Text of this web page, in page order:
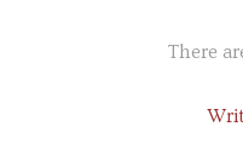
There